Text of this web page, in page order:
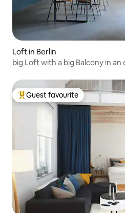
Loft in Berlin
big Loft with a big Balcony in
Top guest favourite
Guest favourite